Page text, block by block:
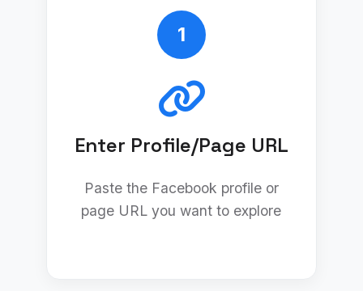
1
Enter Profile/Page URL
Paste the Facebook profile or
page URL you want to explore